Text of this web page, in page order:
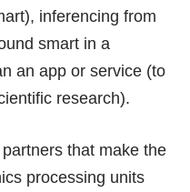
inferencing from
smart in a
an app or service (to
research).
that make the
processing units